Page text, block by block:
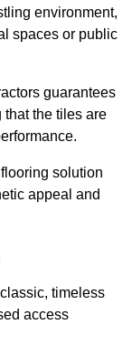
environment,
spaces or public
guarantees
the tiles are
solution
appeal and
timeless
access